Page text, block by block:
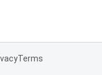
Terms